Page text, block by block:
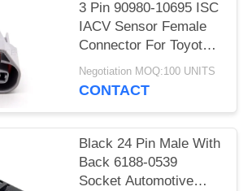
3 Pin 90980-10695 ISC
IACV Sensor Female
Connector For Toyota
Lexus
Negotiation MOQ:100 UNITS
CONTACT
Black 24 Pin Male With
Back 6188-0539
Socket Automotive